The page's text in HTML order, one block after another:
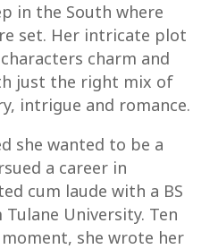
in the South where
set. Her intricate plot
charm and
just the right mix of
intrigue and romance.
she wanted to be a
a career in
cum laude with a BS
University. Ten
she wrote her